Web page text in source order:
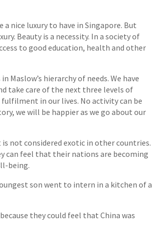
nice luxury to have in Singapore. But
Beauty is a necessity. In a society of
to good education, health and other
hierarchy of needs. We have
take care of the next three levels of
fulfilment in our lives. No activity can be
we will be happier as we go about our
not considered exotic in other countries.
can feel that their nations are becoming
being.
son went to intern in a kitchen of a
they could feel that China was